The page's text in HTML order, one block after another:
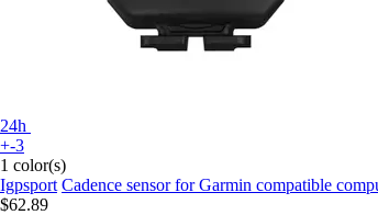
24h
+-3
1 color(s)
Igpsport Cadence sensor for Garmin compatible
$62.89